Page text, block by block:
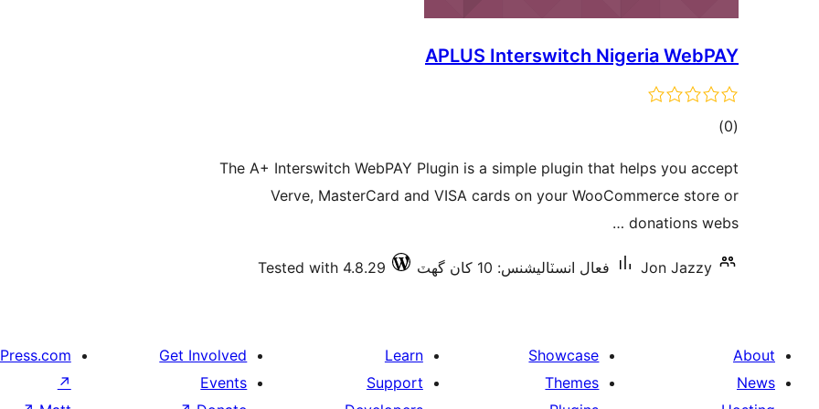
APLUS Interswitch Nigeria WebPAY
(0 ڪل
بندي
)
The A+ Interswitch WebPAY Plugin is a simple plugin that helps you accept
Verve, MasterCard and VISA cards on your WooCommerce store or
donations webs …
Jon Jazzy فعال انسٽاليشنس: 10 کان گھٽ Tested with 4.8.29
About
News
Showcase
Themes
Learn
Support
Get Involved
Events
↗